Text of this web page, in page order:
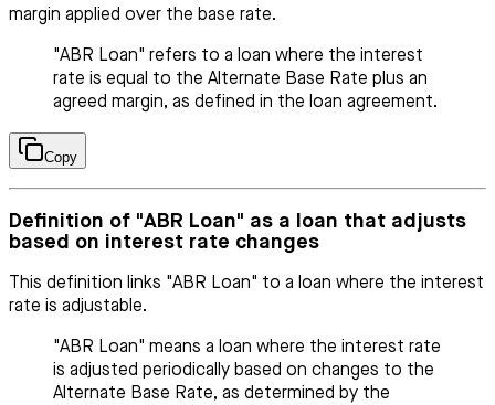
margin applied over the base rate.
"ABR Loan" refers to a loan where the interest
rate is equal to the Alternate Base Rate plus an
agreed margin, as defined in the loan agreement.
Copy
Definition of "ABR Loan" as a loan that adjusts
based on interest rate changes
This definition links "ABR Loan" to a loan where the interest
rate is adjustable.
"ABR Loan" means a loan where the interest rate
is adjusted periodically based on changes to the
Alternate Base Rate, as determined by the